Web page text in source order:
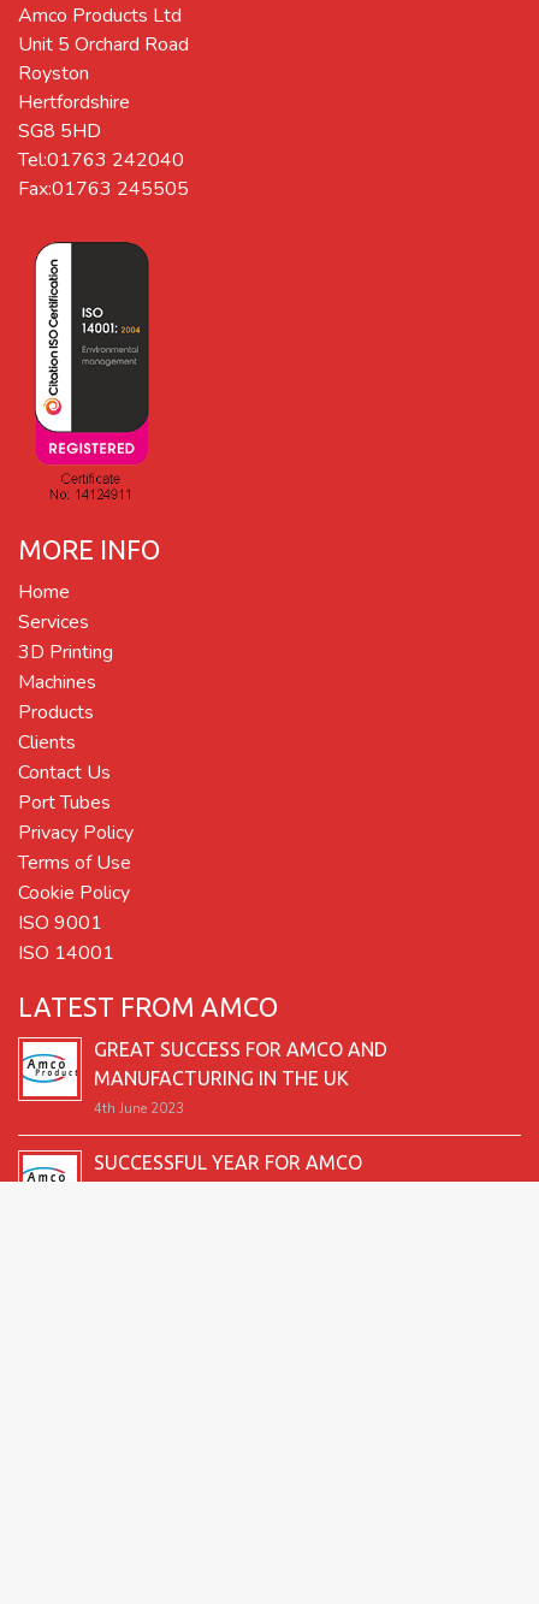
Amco Products Ltd
Unit 5 Orchard Road
Royston
Hertfordshire
SG8 5HD
Tel:01763 242040
Fax:01763 245505
MORE INFO
Home
Services
3D Printing
Machines
Products
Clients
Contact Us
Port Tubes
Privacy Policy
Terms of Use
Cookie Policy
ISO 9001
ISO 14001
LATEST FROM AMCO
GREAT SUCCESS FOR AMCO AND
MANUFACTURING IN THE UK
4th June 2023
SUCCESSFUL YEAR FOR AMCO